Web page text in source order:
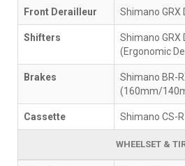
Front Derailleur Shimano GRX
Shifters
Shimano GRX
(Ergonomic
Brakes
Shimano BR-
(160mm/
Cassette Shimano CS-
WHEELSET &